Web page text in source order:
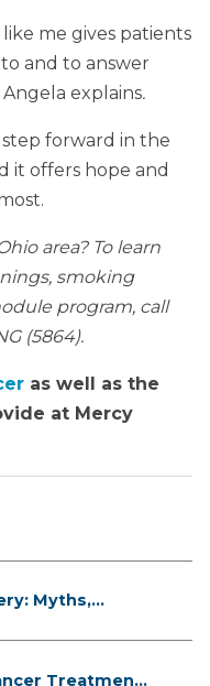
me gives patients
and to answer
explains.
forward in the
it offers hope and
area? To learn
smoking
program, call
(5864).
as well as the
at Mercy
Myths,
Treatment